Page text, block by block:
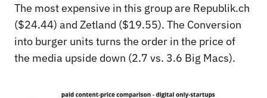
The most expensive in this group are Republik.ch
($24.44) and Zetland ($19.55). The Conversion
into burger units turns the order in the price of
the media upside down (2.7 vs. 3.6 Big Macs).